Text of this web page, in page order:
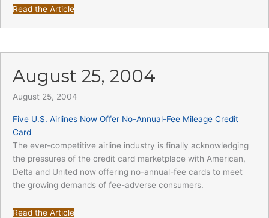
Read the Article
August 25, 2004
August 25, 2004
Five U.S. Airlines Now Offer No-Annual-Fee Mileage Credit
Card
The ever-competitive airline industry is finally acknowledging
the pressures of the credit card marketplace with American,
Delta and United now offering no-annual-fee cards to meet
the growing demands of fee-adverse consumers.
Read the Article